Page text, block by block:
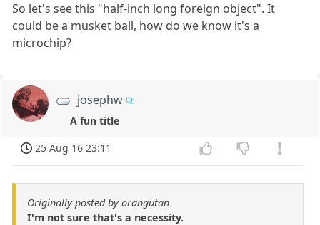
So let's see this "half-inch long foreign object". It
could be a musket ball, how do we know it's a
microchip?
josephw
A fun title
25 Aug 16 23:11
Originally posted by orangutan
I'm not sure that's a necessity.